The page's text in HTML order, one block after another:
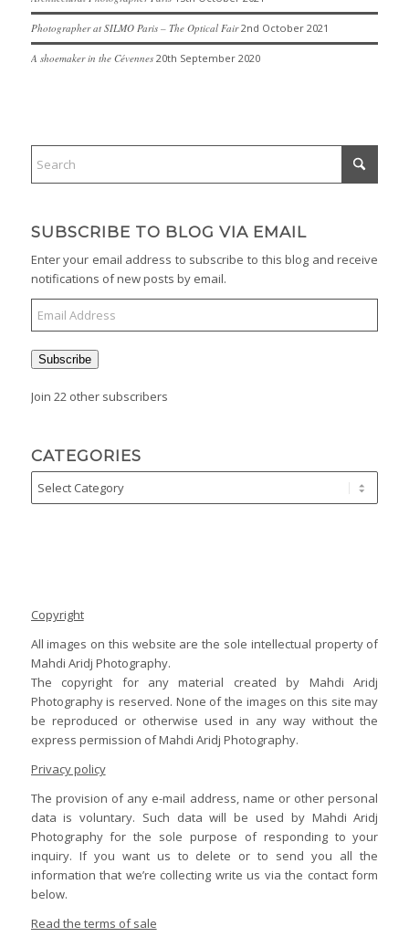
Photographer at SILMO Paris – The Optical Fair 2nd October 2021
A shoemaker in the Cévennes 20th September 2020
SUBSCRIBE TO BLOG VIA EMAIL
Enter your email address to subscribe to this blog and receive
notifications of new posts by email.
Subscribe
Join 22 other subscribers
CATEGORIES
Copyright
All images on this website are the sole intellectual property of
Mahdi Aridj Photography.
The copyright for any material created by Mahdi Aridj
Photography is reserved. None of the images on this site may
be reproduced or otherwise used in any way without the
express permission of Mahdi Aridj Photography.
Privacy policy
The provision of any e-mail address, name or other personal
data is voluntary. Such data will be used by Mahdi Aridj
Photography for the sole purpose of responding to your
inquiry. If you want us to delete or to send you all the
information that we’re collecting write us via the contact form
below.
Read the terms of sale